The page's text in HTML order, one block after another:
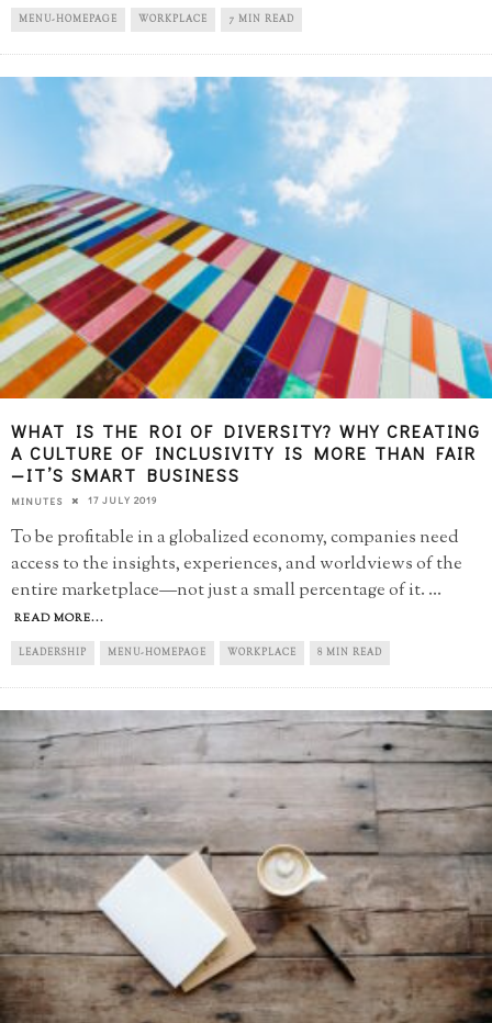
MENU-HOMEPAGE WORKPLACE 7 MIN READ
WHAT IS THE ROI OF DIVERSITY? WHY CREATING
A CULTURE OF INCLUSIVITY IS MORE THAN FAIR
—IT’S SMART BUSINESS
MINUTES 17 JULY 2019
To be profitable in a globalized economy, companies need
access to the insights, experiences, and worldviews of the
entire marketplace—not just a small percentage of it. ...
READ MORE...
LEADERSHIP MENU-HOMEPAGE WORKPLACE 8 MIN READ